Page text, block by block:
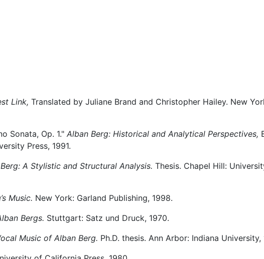
Link, Translated by Juliane Brand and Christopher Hailey. New
Sonata, Op. 1." Alban Berg: Historical and Analytical Perspectives,
Press, 1991.
A Stylistic and Structural Analysis. Thesis. Chapel Hill:
Music. New York: Garland Publishing, 1998.
Bergs. Stuttgart: Satz und Druck, 1970.
Music of Alban Berg. Ph.D. thesis. Ann Arbor: Indiana University,